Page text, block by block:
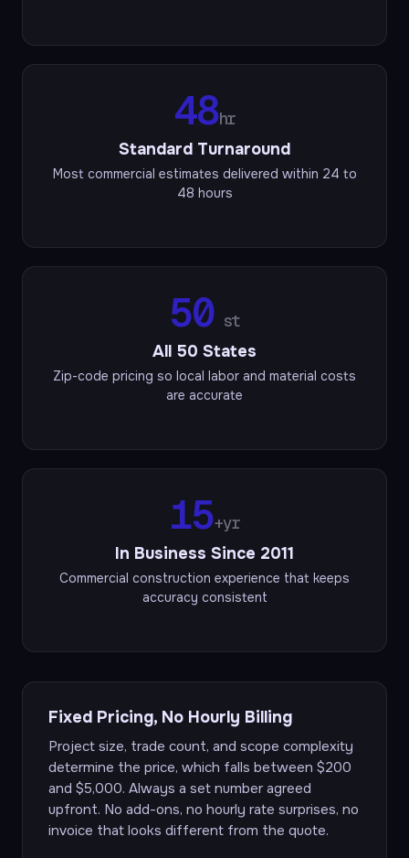
48hr
Standard Turnaround
Most commercial estimates delivered within 24 to
48 hours
50st
All 50 States
Zip-code pricing so local labor and material costs
are accurate
15+yr
In Business Since 2011
Commercial construction experience that keeps
accuracy consistent
Fixed Pricing, No Hourly Billing
Project size, trade count, and scope complexity
determine the price, which falls between $200
and $5,000. Always a set number agreed
upfront. No add-ons, no hourly rate surprises, no
invoice that looks different from the quote.